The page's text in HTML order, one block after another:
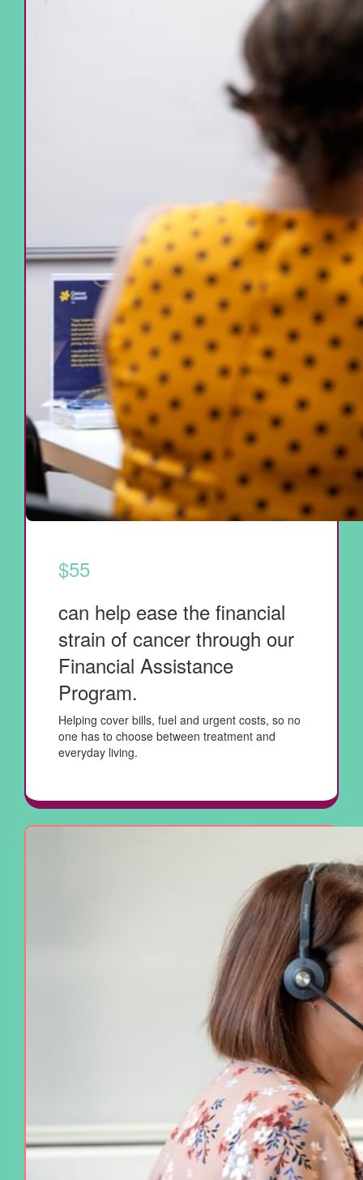
$55
can help ease the financial
strain of cancer through our
Financial Assistance
Program.
Helping cover bills, fuel and urgent costs, so no
one has to choose between treatment and
everyday living.